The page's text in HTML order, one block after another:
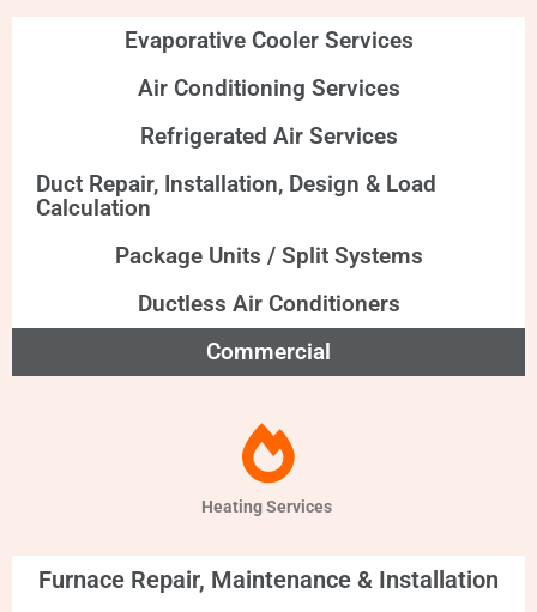
Evaporative Cooler Services
Air Conditioning Services
Refrigerated Air Services
Duct Repair, Installation, Design & Load
Calculation
Package Units / Split Systems
Ductless Air Conditioners
Commercial
Heating Services
Furnace Repair, Maintenance & Installation